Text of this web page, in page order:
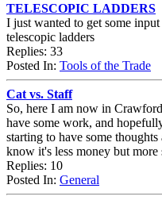
TELESCOPIC LADDERS
I just wanted to get some
telescopic ladders
Replies: 33
Posted In: Tools of the Trade
Cat vs. Staff
So, here I am now in
have some work, and
starting to have some
know it's less money but
Replies: 10
Posted In: General